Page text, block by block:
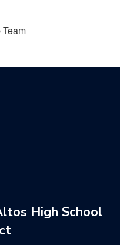
High School